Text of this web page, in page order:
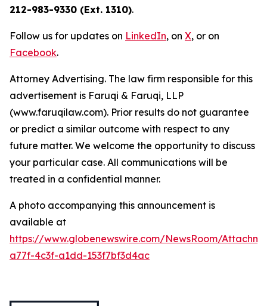
212-983-9330 (Ext. 1310).
Follow us for updates on LinkedIn, on X, or on
Facebook.
Attorney Advertising. The law firm responsible for this
advertisement is Faruqi & Faruqi, LLP
(www.faruqilaw.com). Prior results do not guarantee
or predict a similar outcome with respect to any
future matter. We welcome the opportunity to discuss
your particular case. All communications will be
treated in a confidential manner.
A photo accompanying this announcement is
available at
https://www.globenewswire.com/NewsRoom/
a77f-4c3f-a1dd-153f7bf3d4ac